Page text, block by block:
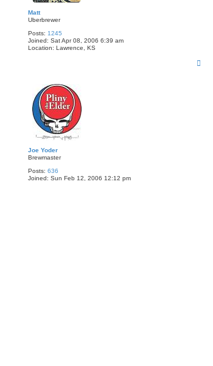
Matt
Uberbrewer
Posts: 1245
Joined: Sat Apr 08, 2006 6:39 am
Location: Lawrence, KS
Joe Yoder
Brewmaster
Posts: 636
Joined: Sun Feb 12, 2006 12:12 pm